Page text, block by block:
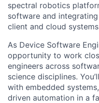
spectral robotics
software and
client and cloud
As Device Software
opportunity to work
engineers across
science disciplines.
with embedded
driven automation in a